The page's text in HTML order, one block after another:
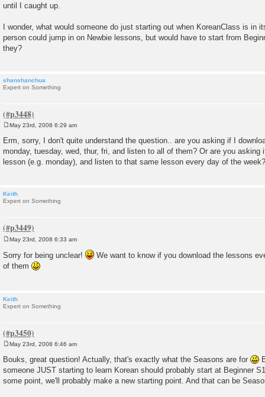
until I caught up.
I wonder, what would someone do just starting out when KoreanClass is in
person could jump in on Newbie lessons, but would have to start from
they?
shanshanchua
Expert on Something
s
t
May 23rd, 2008 6:29 am
Erm, sorry, I don't quite understand the question.. are you asking if I
monday, tuesday, wed, thur, fri, and listen to all of them? Or are you asking
lesson (e.g. monday), and listen to that same lesson every day of the week?
Keith
Expert on Something
s
May 23rd, 2008 6:33 am
Sorry for being unclear!
We want to know if you download the lessons
of them
Keith
Expert on Something
s
t
May 23rd, 2008 6:46 am
Bouks, great question! Actually, that's exactly what the Seasons are for
someone JUST starting to learn Korean should probably start at Beginner
some point, we'll probably make a new starting point. And that can be